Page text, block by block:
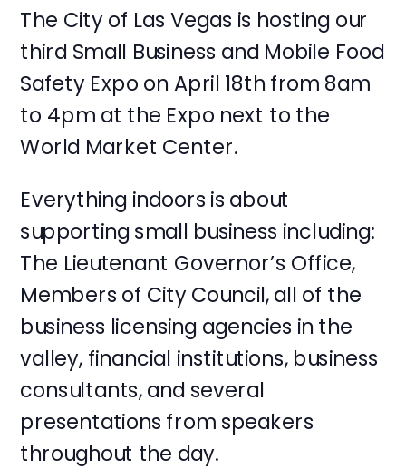
The City of Las Vegas is hosting our
third Small Business and Mobile Food
Safety Expo on April 18th from 8am
to 4pm at the Expo next to the
World Market Center.
Everything indoors is about
supporting small business including:
The Lieutenant Governor’s Office,
Members of City Council, all of the
business licensing agencies in the
valley, financial institutions, business
consultants, and several
presentations from speakers
throughout the day.